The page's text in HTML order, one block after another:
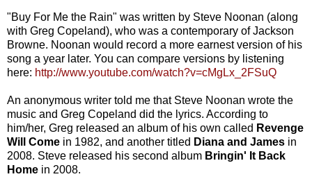
"Buy For Me the Rain" was written by Steve Noonan (along
with Greg Copeland), who was a contemporary of Jackson
Browne. Noonan would record a more earnest version of his
song a year later. You can compare versions by listening
here: http://www.youtube.com/watch?v=cMgLx_2FSuQ
An anonymous writer told me that Steve Noonan wrote the
music and Greg Copeland did the lyrics. According to
him/her, Greg released an album of his own called Revenge
Will Come in 1982, and another titled Diana and James in
2008. Steve released his second album Bringin' It Back
Home in 2008.